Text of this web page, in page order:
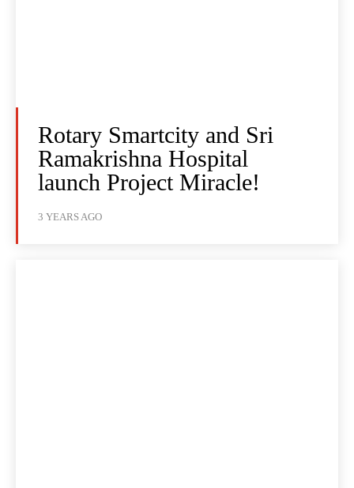
Rotary Smartcity and Sri
Ramakrishna Hospital
launch Project Miracle!
3 YEARS AGO